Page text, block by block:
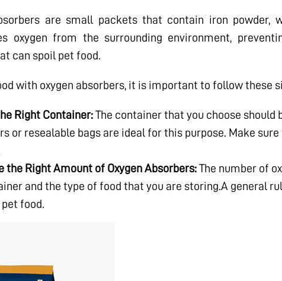
are small packets that contain iron
oxygen from the surrounding environment,
can spoil pet food.
with oxygen absorbers, it is important to follow these
Right Container: The container that you choose
or resealable bags are ideal for this purpose. Make
the Right Amount of Oxygen Absorbers: The number of
and the type of food that you are storing.A general
food.